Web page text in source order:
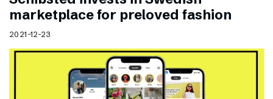
marketplace for preloved fashion
2021-12-23